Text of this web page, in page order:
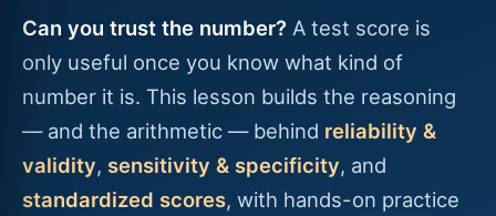
Can you trust the number? A test score is
only useful once you know what kind of
number it is. This lesson builds the reasoning
— and the arithmetic — behind reliability &
validity, sensitivity & specificity, and
standardized scores, with hands-on practice